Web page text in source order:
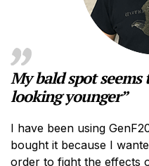
My bald spot
looking younger”
I have been using
bought it because I
order to fight the effects